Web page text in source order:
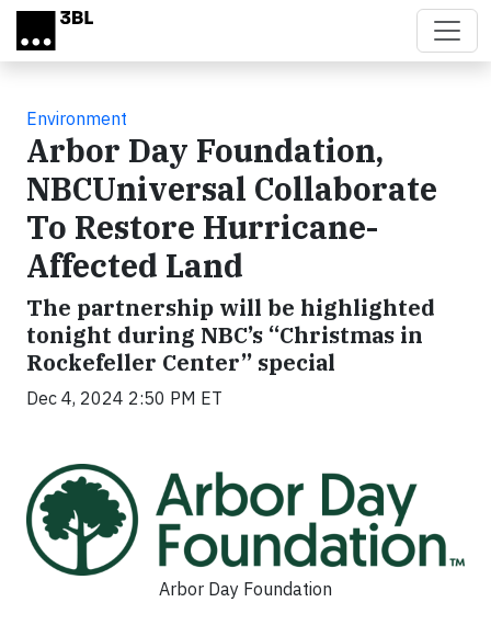
Skip to main content
Environment
Arbor Day Foundation,
NBCUniversal Collaborate
To Restore Hurricane-
Affected Land
The partnership will be highlighted
tonight during NBC’s “Christmas in
Rockefeller Center” special
Dec 4, 2024 2:50 PM ET
Arbor Day Foundation